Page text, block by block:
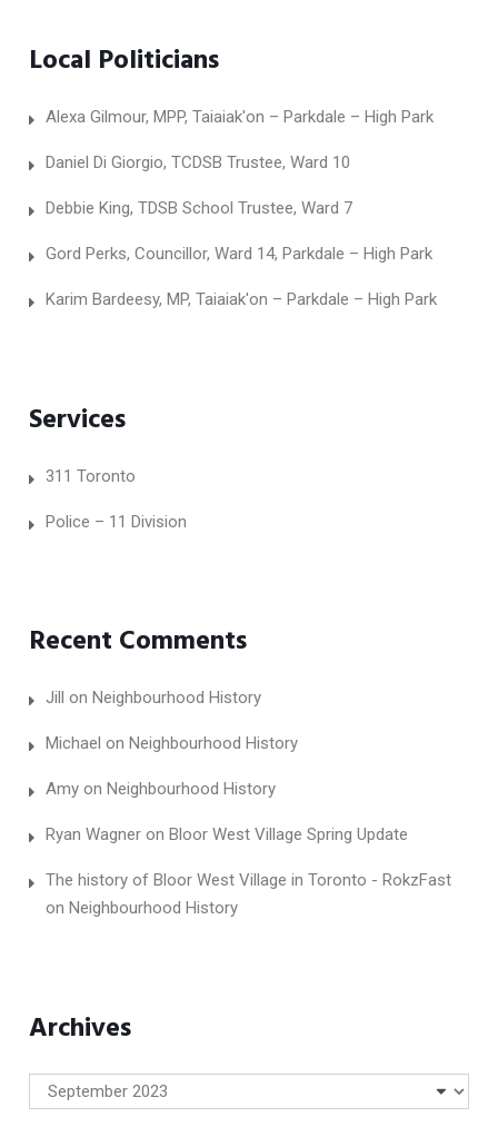
Local Politicians
Alexa Gilmour, MPP, Taiaiak'on – Parkdale – High Park
Daniel Di Giorgio, TCDSB Trustee, Ward 10
Debbie King, TDSB School Trustee, Ward 7
Gord Perks, Councillor, Ward 14, Parkdale – High Park
Karim Bardeesy, MP, Taiaiak'on – Parkdale – High Park
Services
311 Toronto
Police – 11 Division
Recent Comments
Jill on Neighbourhood History
Michael on Neighbourhood History
Amyon Neighbourhood History
Ryan Wagneron Bloor West Village Spring Update
The history of Bloor West Village in Toronto - RokzFast
on Neighbourhood History
Archives
Archives